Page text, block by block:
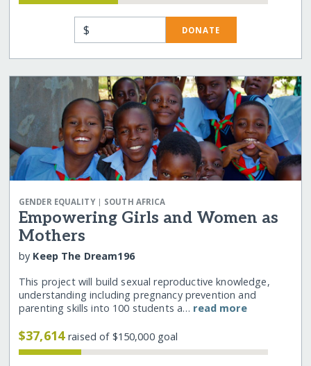
$ DONATE
GENDER EQUALITY| SOUTH AFRICA
Empowering Girls and Women as
Mothers
by Keep The Dream196
This project will build sexual reproductive knowledge,
understanding including pregnancy prevention and
parenting skills into 100 students a… read more
$37,614raised of $150,000 goal